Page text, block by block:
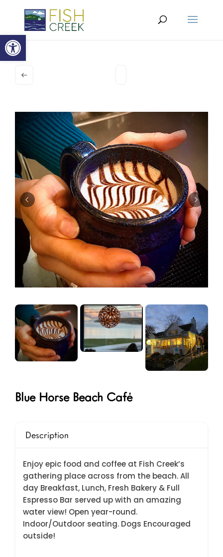
Open toolbar
Blue Horse Beach Café
Description
Enjoy epic food and coffee at Fish Creek’s
gathering place across from the beach. All
day Breakfast, Lunch, Fresh Bakery & Full
Espresso Bar served up with an amazing
water view! Open year-round.
Indoor/Outdoor seating. Dogs Encouraged
outside!